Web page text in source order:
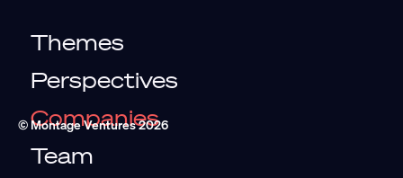
Themes
Perspectives
Companies
Team
© Montage Ventures2026